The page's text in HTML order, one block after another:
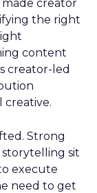
creator
the right
content
creator-led
creative.
Strong
sit
execute
need to get